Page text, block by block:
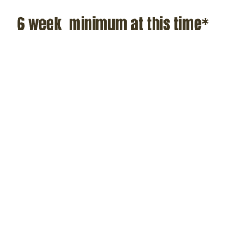
6 week minimum at this time*